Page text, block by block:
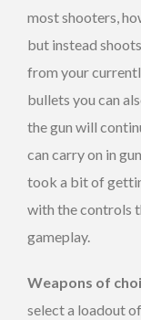
most shooters,
but instead
from your
bullets you can
the gun will
can carry on in
took a bit of
with the controls
gameplay.
Weapons of
select a loadout